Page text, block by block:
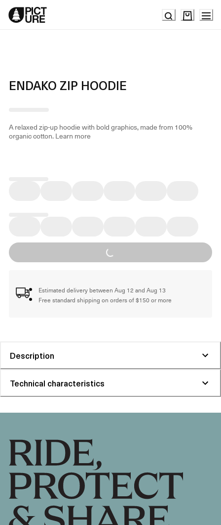
Skip
Content
ENDAKO ZIP HOODIE
A relaxed zip-up hoodie with bold graphics, made from 100%
organic cotton.Learn more
Loading...
Estimated delivery between Aug 12 and Aug 13
Free standard shipping on orders of $150 or more
Description
Technical characteristics